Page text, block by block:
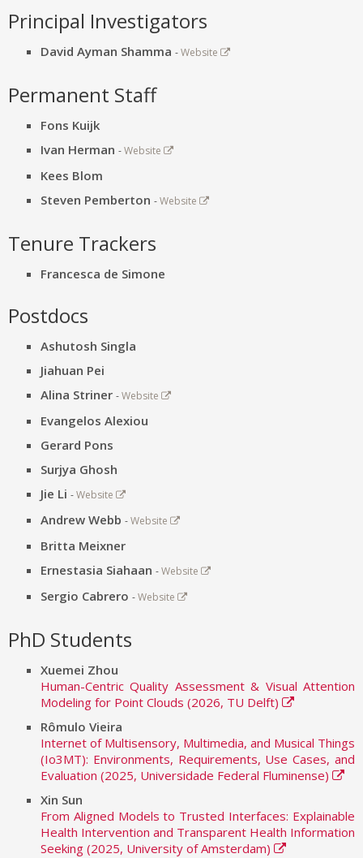
Principal Investigators
David Ayman Shamma -Website
Permanent Staff
Fons Kuijk
Ivan Herman -Website
Kees Blom
Steven Pemberton -Website
Tenure Trackers
Francesca de Simone
Postdocs
Ashutosh Singla
Jiahuan Pei
Alina Striner -Website
Evangelos Alexiou
Gerard Pons
Surjya Ghosh
Jie Li -Website
Andrew Webb -Website
Britta Meixner
Ernestasia Siahaan -Website
Sergio Cabrero -Website
PhD Students
Xuemei Zhou
Human-Centric Quality Assessment & Visual Attention
Modeling for Point Clouds (2026, TU Delft)
Rômulo Vieira
Internet of Multisensory, Multimedia, and Musical Things
(Io3MT): Environments, Requirements, Use Cases, and
Evaluation (2025, Universidade Federal Fluminense)
Xin Sun
From Aligned Models to Trusted Interfaces: Explainable
Health Intervention and Transparent Health Information
Seeking (2025, University of Amsterdam)